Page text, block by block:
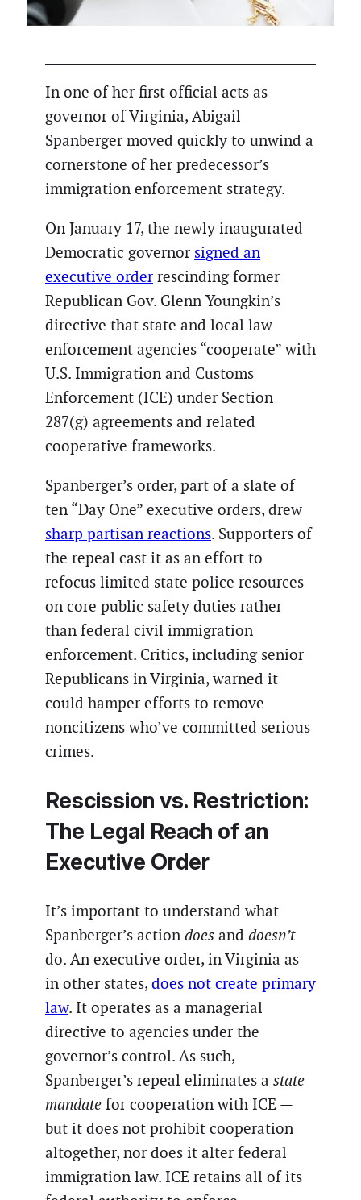
In one of her first official acts as
governor of Virginia, Abigail
Spanberger moved quickly to unwind a
cornerstone of her predecessor’s
immigration enforcement strategy.
On January 17, the newly inaugurated
Democratic governor signed an
executive order rescinding former
Republican Gov. Glenn Youngkin’s
directive that state and local law
enforcement agencies “cooperate” with
U.S. Immigration and Customs
Enforcement (ICE) under Section
287(g) agreements and related
cooperative frameworks.
Spanberger’s order, part of a slate of
ten “Day One” executive orders, drew
sharp partisan reactions. Supporters of
the repeal cast it as an effort to
refocus limited state police resources
on core public safety duties rather
than federal civil immigration
enforcement. Critics, including senior
Republicans in Virginia, warned it
could hamper efforts to remove
noncitizens who’ve committed serious
crimes.
Rescission vs. Restriction:
The Legal Reach of an
Executive Order
It’s important to understand what
Spanberger’s action does and doesn’t
do. An executive order, in Virginia as
in other states, does not create primary
law. It operates as a managerial
directive to agencies under the
governor’s control. As such,
Spanberger’s repeal eliminates a state
mandate for cooperation with ICE —
but it does not prohibit cooperation
altogether, nor does it alter federal
immigration law. ICE retains all of its